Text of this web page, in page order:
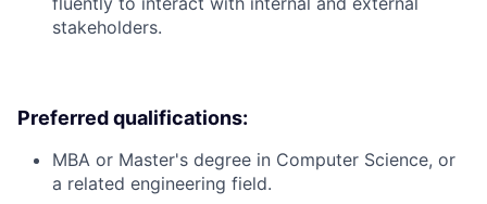
stakeholders.
Preferred qualifications:
MBA or Master's degree in Computer Science, or
a related engineering field.